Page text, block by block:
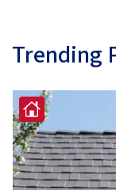
Trending